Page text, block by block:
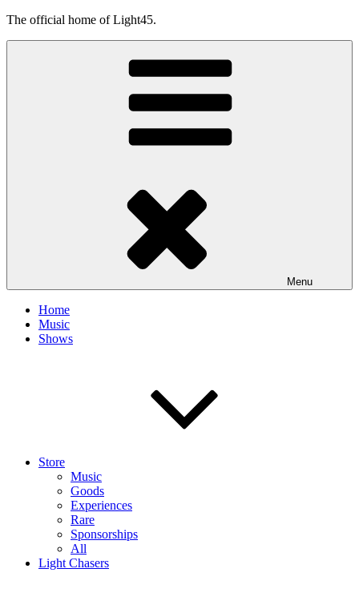
Skip
The official home of Light45.
Menu
Home
Music
Shows
Store
Music
Goods
Experiences
Rare
Sponsorships
All
Light Chasers